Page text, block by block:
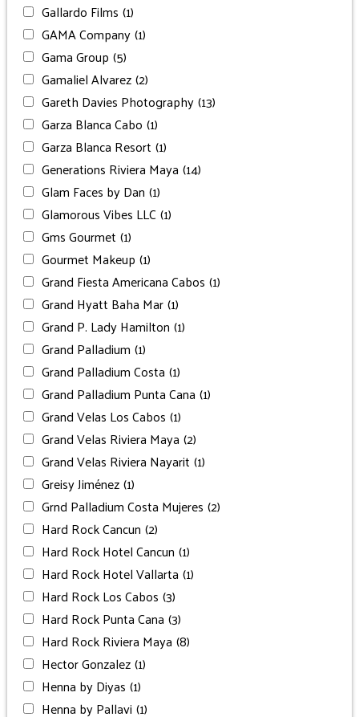
Gallardo Films (1)
GAMA Company(1)
Gama Group (5)
Gamaliel Alvarez(2)
Gareth Davies Photography(13)
Garza Blanca Cabo (1)
Garza Blanca Resort (1)
Generations Riviera Maya (14)
Glam Faces by Dan (1)
Glamorous Vibes LLC (1)
Gms Gourmet (1)
Gourmet Makeup (1)
Grand Fiesta Americana Cabos (1)
Grand Hyatt Baha Mar(1)
Grand P. Lady Hamilton (1)
Grand Palladium (1)
Grand Palladium Costa (1)
Grand Palladium Punta Cana (1)
Grand Velas Los Cabos (1)
Grand Velas Riviera Maya (2)
Grand Velas Riviera Nayarit (1)
Greisy Jiménez(1)
Grnd Palladium Costa Mujeres (2)
Hard Rock Cancun (2)
Hard Rock Hotel Cancun (1)
Hard Rock Hotel Vallarta (1)
Hard Rock Los Cabos (3)
Hard Rock Punta Cana (3)
Hard Rock Riviera Maya (8)
Hector Gonzalez(1)
Henna by Diyas (1)
Henna by Pallavi (1)